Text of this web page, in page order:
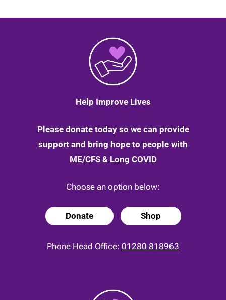
Help Improve Lives
Please donate today so we can provide
support and bring hope to people with
ME/CFS & Long COVID
Choose an option below:
Donate Shop
Phone Head Office: 01280 818963